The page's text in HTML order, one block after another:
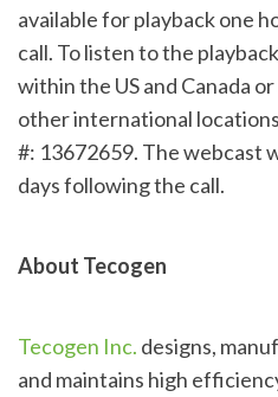
available for playback one
call. To listen to the
within the US and Canada
other international
#: 13672659. The webcast
days following the call.
About Tecogen
Tecogen Inc. designs,
and maintains high